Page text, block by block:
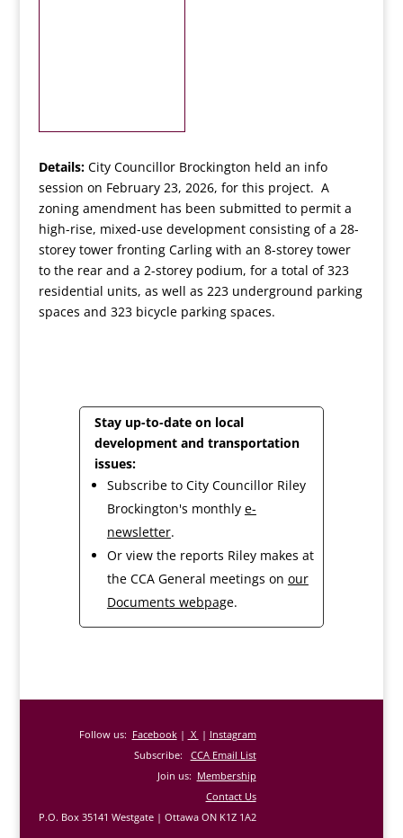
Details:City Councillor Brockington held an info
session on February 23, 2026, for this project. A
zoning amendment has been submitted to permit a
high-rise, mixed-use development consisting of a 28-
storey tower fronting Carling with an 8-storey tower
to the rear and a 2-storey podium, for a total of 323
residential units, as well as 223 underground parking
spaces and 323 bicycle parking spaces.
Stay up-to-date on local
development and transportation
issues:
Subscribe to City Councillor Riley
Brockington's monthly e-
newsletter.
Or view the reports Riley makes at
the CCA General meetings on our
Documents webpage.
Follow us: Facebook| X | Instagram
Subscribe: CCA Email List
Join us: Membership
Contact Us
P.O. Box 35141 Westgate | Ottawa ON K1Z 1A2